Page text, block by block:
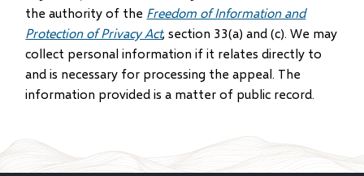
the authority of the Freedom of Information and
Protection of Privacy Act, section 33(a) and (c). We may
collect personal information if it relates directly to
and is necessary for processing the appeal. The
information provided is a matter of public record.